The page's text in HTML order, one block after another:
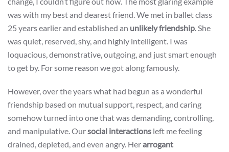
was with my best and dearest friend. We met in ballet class
25 years earlier and established an unlikely friendship. She
was quiet, reserved, shy, and highly intelligent. I was
loquacious, demonstrative, outgoing, and just smart enough
to get by. For some reason we got along famously.
However, over the years what had begun as a wonderful
friendship based on mutual support, respect, and caring
somehow turned into one that was demanding, controlling,
and manipulative. Oursocial interactions left me feeling
drained, depleted, and even angry. Herarrogant